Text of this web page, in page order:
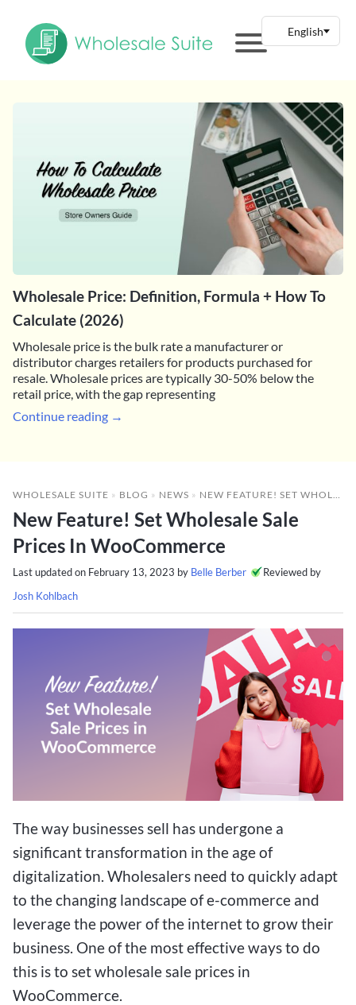
Wholesale Price: Definition, Formula + How To
Calculate (2026)
Wholesale price is the bulk rate a manufacturer or
distributor charges retailers for products purchased for
resale. Wholesale prices are typically 30-50% below the
retail price, with the gap representing
Continue reading →
WHOLESALE SUITE » BLOG » NEWS » NEW FEATURE! SET WHOLESALE SALE PRICES IN WOOCOMMERCE
New Feature! Set Wholesale Sale
Prices In WooCommerce
Last updated on February 13, 2023 by Belle Berber
Reviewed by
Josh Kohlbach
The way businesses sell has undergone a
significant transformation in the age of
digitalization. Wholesalers need to quickly adapt
to the changing landscape of e-commerce and
leverage the power of the internet to grow their
business. One of the most effective ways to do
this is to set wholesale sale prices in
WooCommerce.